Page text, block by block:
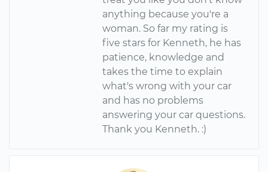
anything because you're a
woman. So far my rating is
five stars for Kenneth, he has
patience, knowledge and
takes the time to explain
what's wrong with your car
and has no problems
answering your car questions.
Thank you Kenneth. :)